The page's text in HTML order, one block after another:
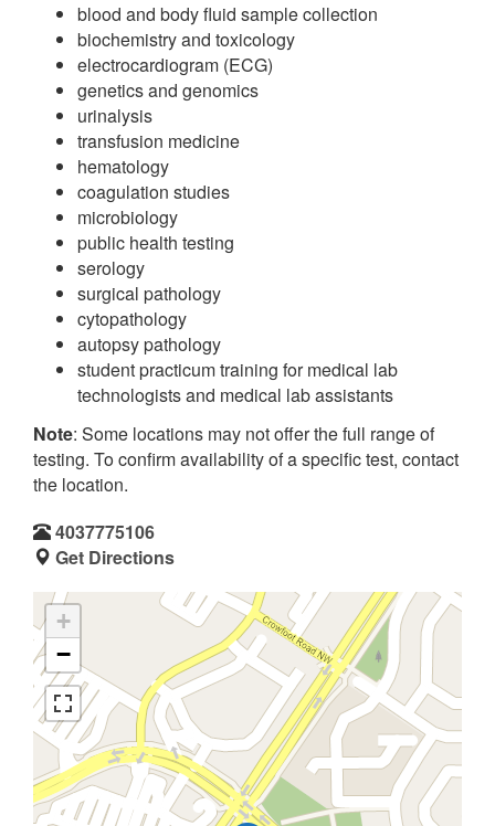
blood and body fluid sample collection
biochemistry and toxicology
electrocardiogram (ECG)
genetics and genomics
urinalysis
transfusion medicine
hematology
coagulation studies
microbiology
public health testing
serology
surgical pathology
cytopathology
autopsy pathology
student practicum training for medical lab
technologists and medical lab assistants
Note: Some locations may not offer the full range of
testing. To confirm availability of a specific test, contact
the location.
4037775106
Get Directions
+
−